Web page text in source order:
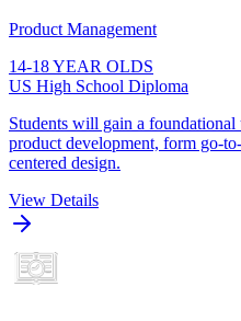
Product Management
14-18 YEAR OLDS
US High School Diploma
Students will gain a
product development, form go-
centered design.
View Details